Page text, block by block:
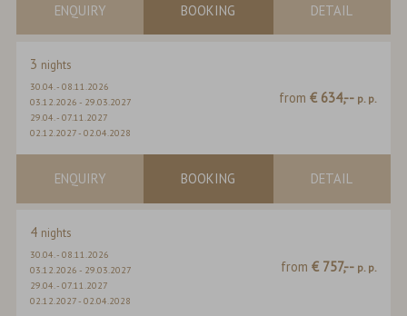
ENQUIRY BOOKING DETAIL
3 nights
30.04.-08.11.2026
03.12.2026 - 29.03.2027
29.04.-07.11.2027
02.12.2027-02.04.2028
from € 634,-- p. p.
ENQUIRY BOOKING DETAIL
4 nights
30.04.-08.11.2026
03.12.2026 - 29.03.2027
29.04.-07.11.2027
02.12.2027-02.04.2028
from € 757,-- p. p.